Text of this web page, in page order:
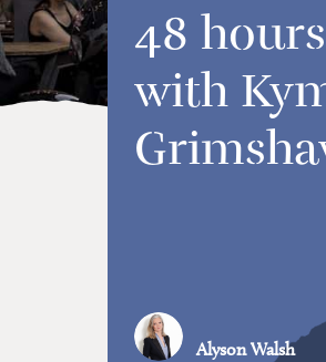
48
with
Alyson Walsh